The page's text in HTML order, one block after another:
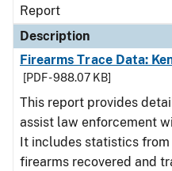
Report
Description
Firearms Trace Data:
[PDF - 988.07 KB]
This report provides
assist law enforcement
It includes statistics from
firearms recovered and